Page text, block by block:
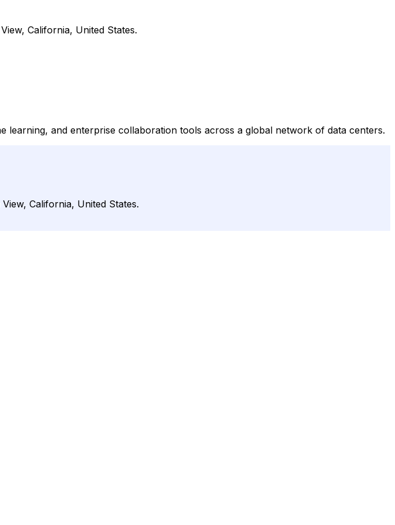
California, United States.
and enterprise collaboration tools across a global network of data centers.
California, United States.